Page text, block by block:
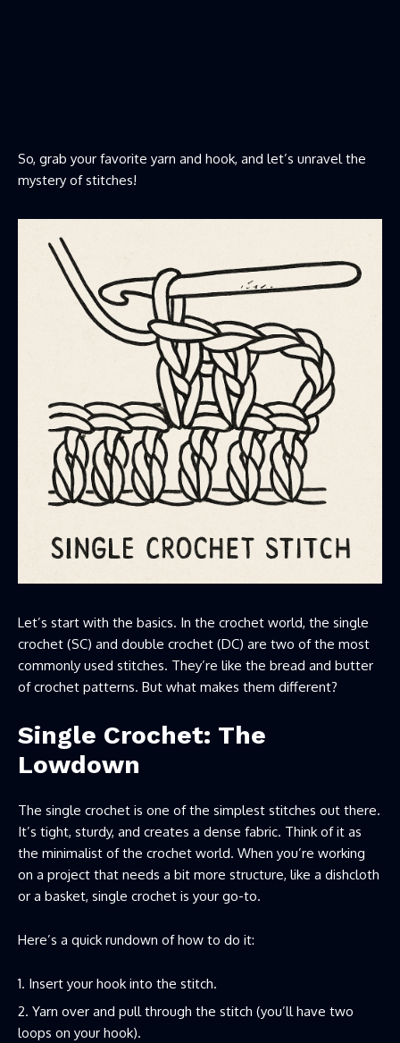
So, grab your favorite yarn and hook, and let’s unravel the
mystery of stitches!
Let’s start with the basics. In the crochet world, the single
crochet (SC) and double crochet (DC) are two of the most
commonly used stitches. They’re like the bread and butter
of crochet patterns. But what makes them different?
Single Crochet: The
Lowdown
The single crochet is one of the simplest stitches out there.
It’s tight, sturdy, and creates a dense fabric. Think of it as
the minimalist of the crochet world. When you’re working
on a project that needs a bit more structure, like a dishcloth
or a basket, single crochet is your go-to.
Here’s a quick rundown of how to do it:
Insert your hook into the stitch.
Yarn over and pull through the stitch (you’ll have two
loops on your hook).